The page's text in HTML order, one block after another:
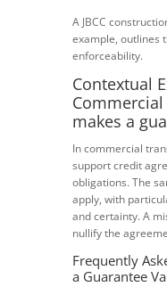
A JBCC
example, outlines
enforceability.
Contextual
makes a
In commercial
support credit
obligations. The
apply, with
and certainty. A
nullify the
Frequently
a Guarantee